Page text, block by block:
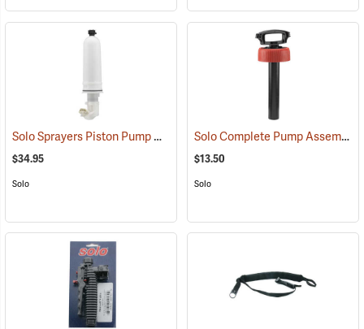
Solo Sprayers Piston Pump Assembly Complete Kit (13454)
$34.95
Solo
Solo Complete Pump Assembly for 450 Series Sprayers
$13.50
Solo